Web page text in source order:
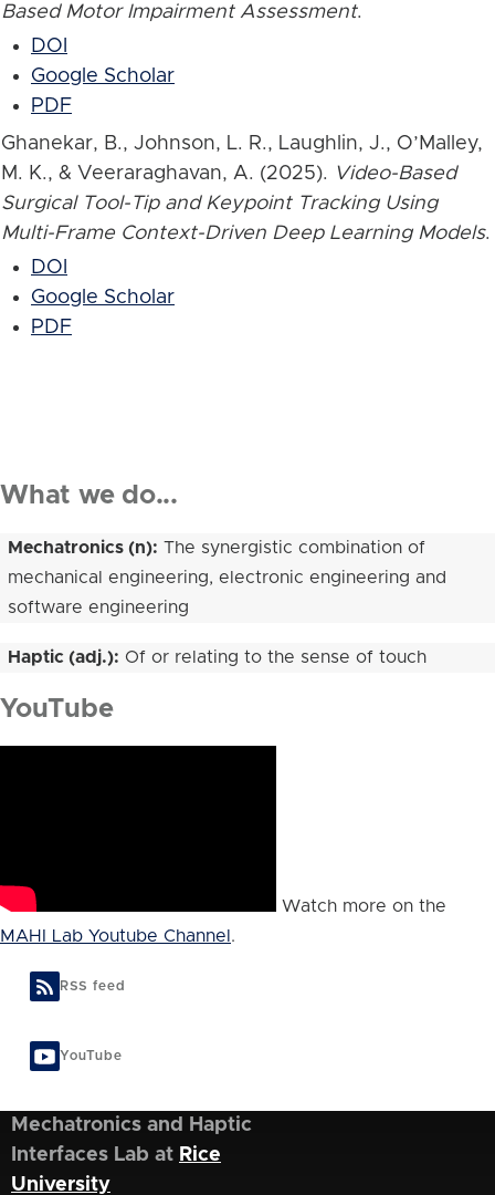
Based Motor Impairment Assessment.
DOI
Google Scholar
PDF
Ghanekar, B., Johnson, L. R., Laughlin, J., O’Malley,
M. K., & Veeraraghavan, A. (2025). Video-Based
Surgical Tool-Tip and Keypoint Tracking Using
Multi-Frame Context-Driven Deep Learning Models.
DOI
Google Scholar
PDF
What we do...
Mechatronics (n): The synergistic combination of
mechanical engineering, electronic engineering and
software engineering
Haptic (adj.): Of or relating to the sense of touch
YouTube
Watch more on the
MAHI Lab Youtube Channel .
RSS feed
YouTube
Mechatronics and Haptic
Interfaces Lab at Rice
University